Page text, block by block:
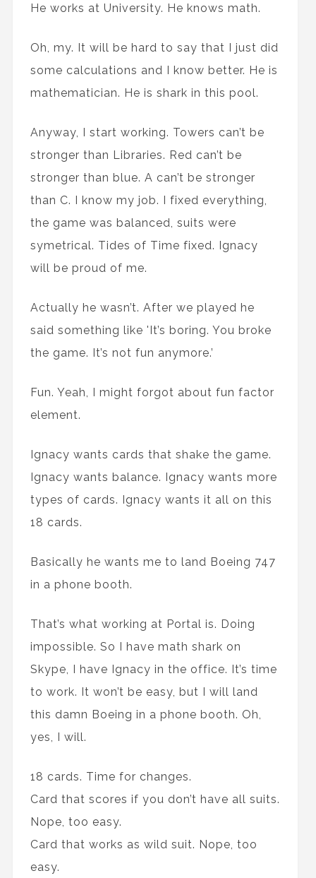
He works at University. He knows math.
Oh, my. It will be hard to say that I just did
some calculations and I know better. He is
mathematician. He is shark in this pool.
Anyway, I start working. Towers can’t be
stronger than Libraries. Red can’t be
stronger than blue. A can’t be stronger
than C. I know my job. I fixed everything,
the game was balanced, suits were
symetrical. Tides of Time fixed. Ignacy
will be proud of me.
Actually he wasn’t. After we played he
said something like 'It’s boring. You broke
the game. It’s not fun anymore.’
Fun. Yeah, I might forgot about fun factor
element.
Ignacy wants cards that shake the game.
Ignacy wants balance. Ignacy wants more
types of cards. Ignacy wants it all on this
18 cards.
Basically he wants me to land Boeing 747
in a phone booth.
That’s what working at Portal is. Doing
impossible. So I have math shark on
Skype, I have Ignacy in the office. It’s time
to work. It won’t be easy, but I will land
this damn Boeing in a phone booth. Oh,
yes, I will.
18 cards. Time for changes.
Card that scores if you don’t have all suits.
Nope, too easy.
Card that works as wild suit. Nope, too
easy.